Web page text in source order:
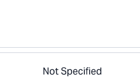
Not Specified